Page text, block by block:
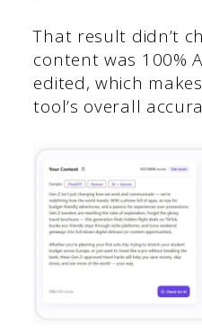
That result didn’t
content was 100%
edited, which
tool’s overall